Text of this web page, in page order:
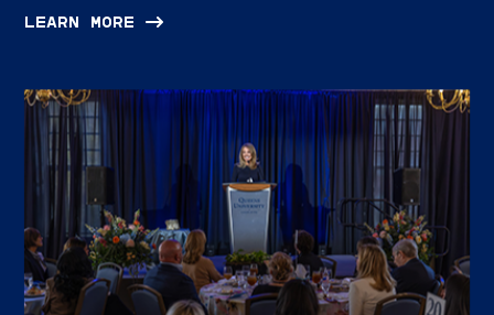
LEARN MORE